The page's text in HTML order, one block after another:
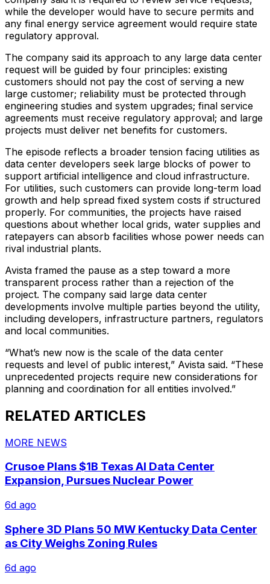
while the developer would have to secure permits and
any final energy service agreement would require state
regulatory approval.
The company said its approach to any large data center
request will be guided by four principles: existing
customers should not pay the cost of serving a new
large customer; reliability must be protected through
engineering studies and system upgrades; final service
agreements must receive regulatory approval; and large
projects must deliver net benefits for customers.
The episode reflects a broader tension facing utilities as
data center developers seek large blocks of power to
support artificial intelligence and cloud infrastructure.
For utilities, such customers can provide long-term load
growth and help spread fixed system costs if structured
properly. For communities, the projects have raised
questions about whether local grids, water supplies and
ratepayers can absorb facilities whose power needs can
rival industrial plants.
Avista framed the pause as a step toward a more
transparent process rather than a rejection of the
project. The company said large data center
developments involve multiple parties beyond the utility,
including developers, infrastructure partners, regulators
and local communities.
“What’s new now is the scale of the data center
requests and level of public interest,” Avista said. “These
unprecedented projects require new considerations for
planning and coordination for all entities involved.”
RELATED ARTICLES
MORE NEWS
Crusoe Plans $1B Texas AI Data Center
Expansion, Pursues Nuclear Power
6d ago
Sphere 3D Plans 50 MW Kentucky Data Center
as City Weighs Zoning Rules
6d ago